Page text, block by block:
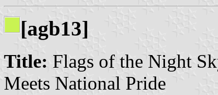
[agb13]
Title: Flags of the Night
Meets National Pride